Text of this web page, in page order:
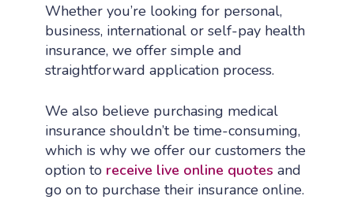
Whether you’re looking for personal,
business, international or self-pay health
insurance, we offer simple and
straightforward application process.
We also believe purchasing medical
insurance shouldn’t be time-consuming,
which is why we offer our customers the
option to receive live online quotes and
go on to purchase their insurance online.